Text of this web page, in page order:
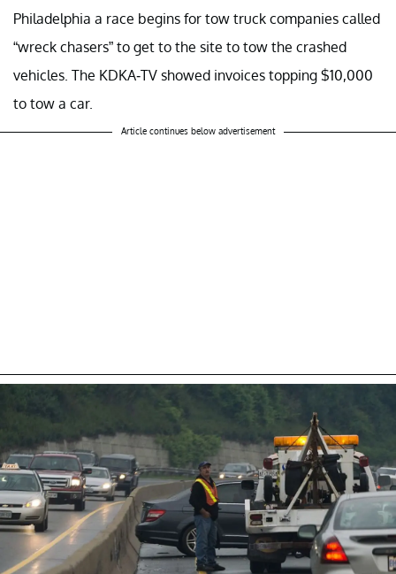
Philadelphia a race begins for tow truck companies called
“wreck chasers” to get to the site to tow the crashed
vehicles. The KDKA-TV showed invoices topping $10,000
to tow a car.
Article continues below advertisement